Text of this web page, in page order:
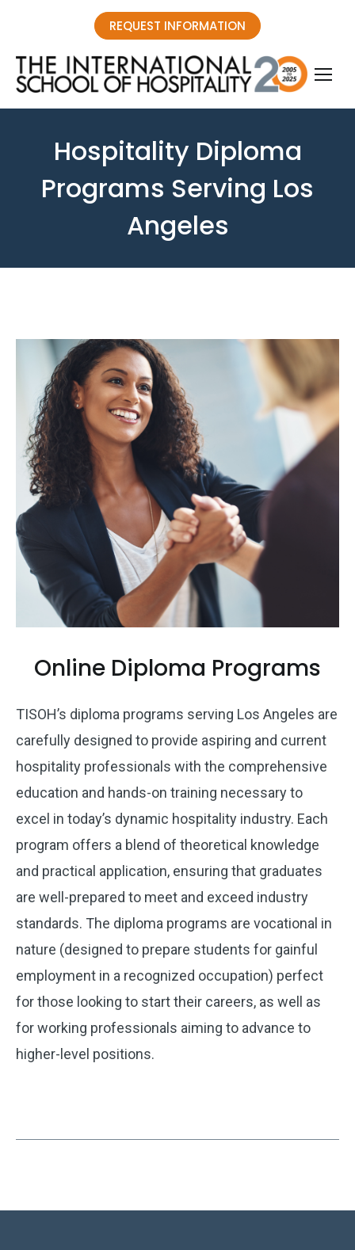
REQUEST INFORMATION
Hospitality Diploma
Programs Serving Los
Angeles
Online Diploma Programs
TISOH’s diploma programs serving Los Angeles are
carefully designed to provide aspiring and current
hospitality professionals with the comprehensive
education and hands-on training necessary to
excel in today’s dynamic hospitality industry. Each
program offers a blend of theoretical knowledge
and practical application, ensuring that graduates
are well-prepared to meet and exceed industry
standards. The diploma programs are vocational in
nature (designed to prepare students for gainful
employment in a recognized occupation) perfect
for those looking to start their careers, as well as
for working professionals aiming to advance to
higher-level positions.